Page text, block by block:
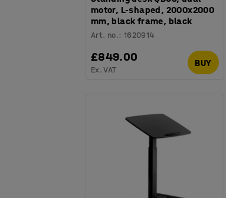
motor, L-shaped, 2000x2000
mm, black frame, black
Art. no.: 1620914
£849.00
Ex. VAT
BUY